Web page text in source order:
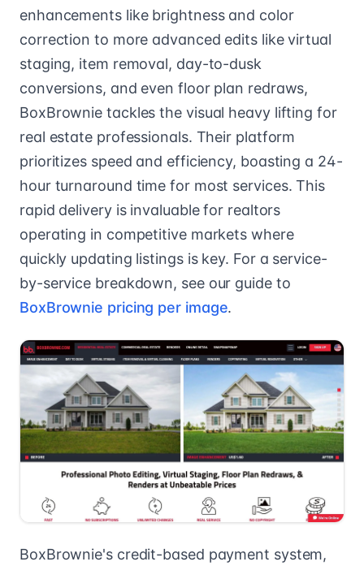
enhancements like brightness and color
correction to more advanced edits like virtual
staging, item removal, day-to-dusk
conversions, and even floor plan redraws,
BoxBrownie tackles the visual heavy lifting for
real estate professionals. Their platform
prioritizes speed and efficiency, boasting a 24-
hour turnaround time for most services. This
rapid delivery is invaluable for realtors
operating in competitive markets where
quickly updating listings is key. For a service-
by-service breakdown, see our guide to
BoxBrownie pricing per image.
BoxBrownie's credit-based payment system,